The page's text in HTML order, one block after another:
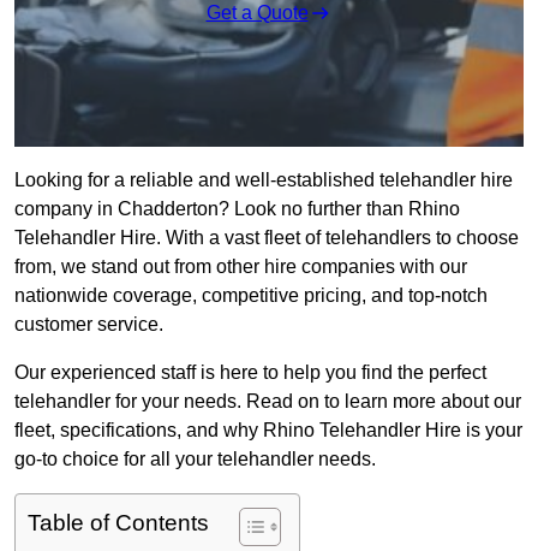
Get a Quote
Looking for a reliable and well-established telehandler hire
company in Chadderton? Look no further than Rhino
Telehandler Hire. With a vast fleet of telehandlers to choose
from, we stand out from other hire companies with our
nationwide coverage, competitive pricing, and top-notch
customer service.
Our experienced staff is here to help you find the perfect
telehandler for your needs. Read on to learn more about our
fleet, specifications, and why Rhino Telehandler Hire is your
go-to choice for all your telehandler needs.
Table of Contents